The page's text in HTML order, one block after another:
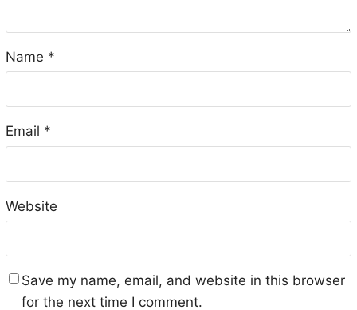
Name *
Email *
Website
Save my name, email, and website in this browser
for the next time I comment.